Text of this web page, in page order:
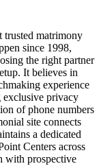
trusted matrimony
since 1998,
the right partner
It believes in
experience
exclusive privacy
of phone numbers
site connects
a dedicated
Centers across
with prospective